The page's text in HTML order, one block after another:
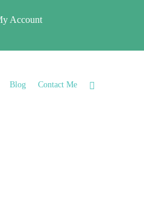
Account
Blog Contact Me